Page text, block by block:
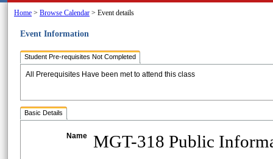
Home > Browse Calendar > Event details
Event Information
Student Pre-requisites Not Completed
All Prerequisites Have been met to attend this class
Basic Details
Name MGT-318 Public